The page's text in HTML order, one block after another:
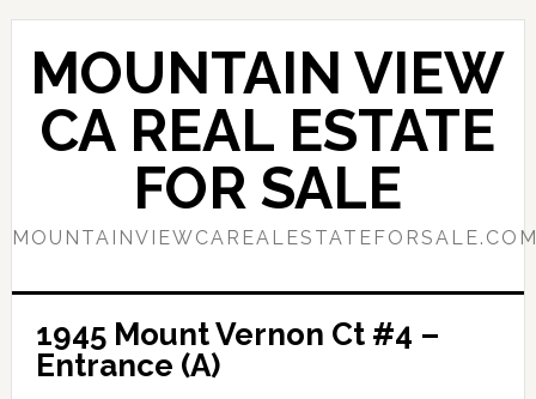
Skip
content
Skip
primary
sidebar
MOUNTAIN VIEW
CA REAL ESTATE
FOR SALE
1945 Mount Vernon Ct #4 –
Entrance (A)